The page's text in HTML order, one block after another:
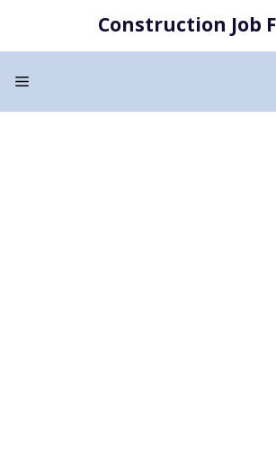
content
Construction Job
Menu